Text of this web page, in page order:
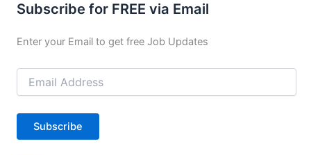
Subscribe for FREE via Email
Enter your Email to get free Job Updates
Email
Address
Subscribe